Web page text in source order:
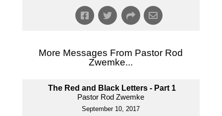
More Messages From Pastor Rod
Zwemke...
The Red and Black Letters - Part 1
Pastor Rod Zwemke
September 10, 2017